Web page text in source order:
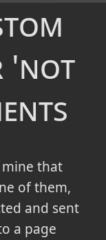
'not
that
of them,
and sent
a page